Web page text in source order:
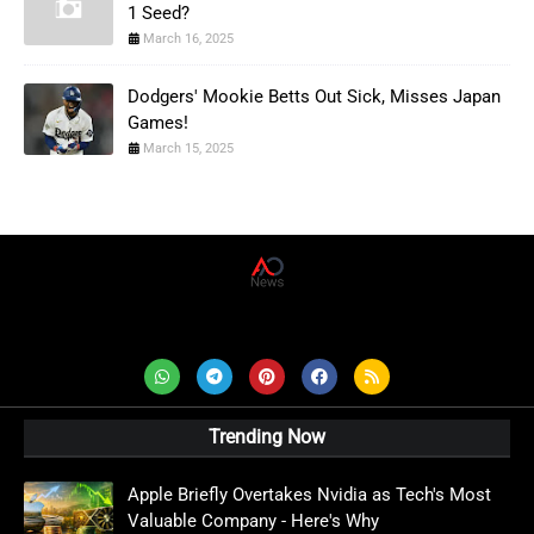
1 Seed?
March 16, 2025
Dodgers' Mookie Betts Out Sick, Misses Japan
Games!
March 15, 2025
Trending Now
Apple Briefly Overtakes Nvidia as Tech's Most
Valuable Company - Here's Why